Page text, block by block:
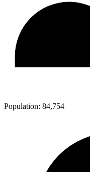
Population: 84,754